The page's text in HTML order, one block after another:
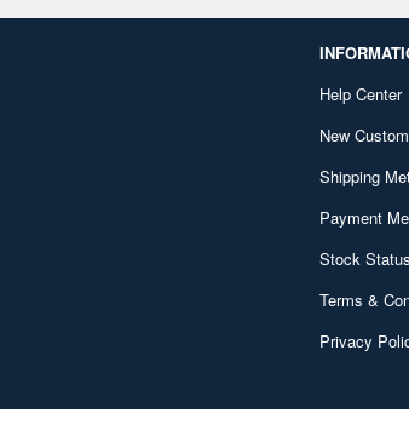
Help Center
New
Shipping
Payment
Stock Status
Terms &
Privacy